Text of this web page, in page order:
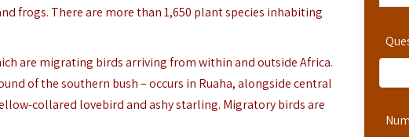
frogs. There are more than 1,650 plant species inhabiting
are migrating birds arriving from within and outside Africa.
of the southern bush – occurs in Ruaha, alongside central
collared lovebird and ashy starling. Migratory birds are